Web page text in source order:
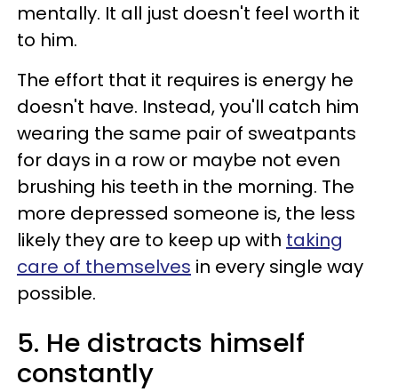
mentally. It all just doesn't feel worth it
to him.
The effort that it requires is energy he
doesn't have. Instead, you'll catch him
wearing the same pair of sweatpants
for days in a row or maybe not even
brushing his teeth in the morning. The
more depressed someone is, the less
likely they are to keep up with taking
care of themselves in every single way
possible.
5. He distracts himself
constantly